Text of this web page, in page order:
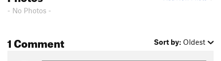
- No Photos -
1 Comment Sort by: Oldest